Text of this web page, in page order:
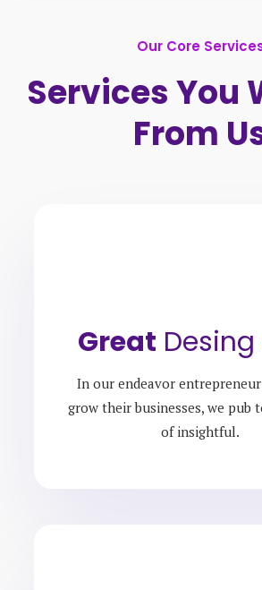
Our Core
Services You
From
Great Desing
In our endeavor
grow their businesses, we pub
of insightful.